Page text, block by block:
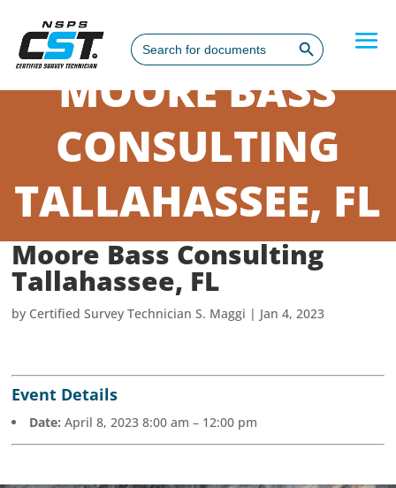
Search
for:
Search Button
MOORE BASS
CONSULTING
TALLAHASSEE, FL
Moore Bass Consulting
Tallahassee, FL
by Certified Survey Technician S. Maggi | Jan 4, 2023
Event Details
Date: April 8, 2023 8:00 am – 12:00 pm